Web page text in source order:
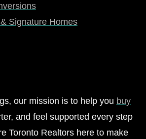
Signature Homes
our mission is to help you buy
and feel supported every step
Toronto Realtors here to make